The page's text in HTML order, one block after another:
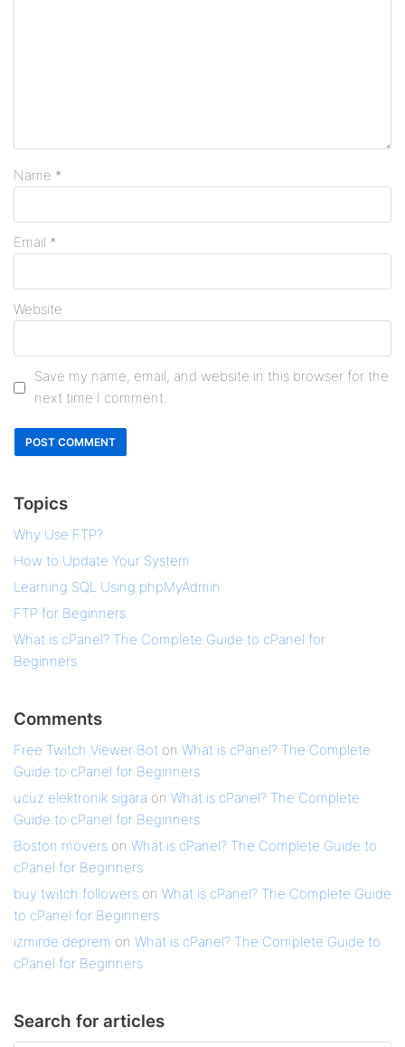
Name *
Email *
Website
Save my name, email, and website in this browser for the
next time I comment.
Topics
Why Use FTP?
How to Update Your System
Learning SQL Using phpMyAdmin
FTP for Beginners
What is cPanel? The Complete Guide to cPanel for
Beginners
Comments
Free Twitch Viewer Bot on What is cPanel? The Complete
Guide to cPanel for Beginners
ucuz elektronik sigara on What is cPanel? The Complete
Guide to cPanel for Beginners
Boston movers on What is cPanel? The Complete Guide to
cPanel for Beginners
buy twitch followers on What is cPanel? The Complete Guide
to cPanel for Beginners
izmirde deprem on What is cPanel? The Complete Guide to
cPanel for Beginners
Search for articles